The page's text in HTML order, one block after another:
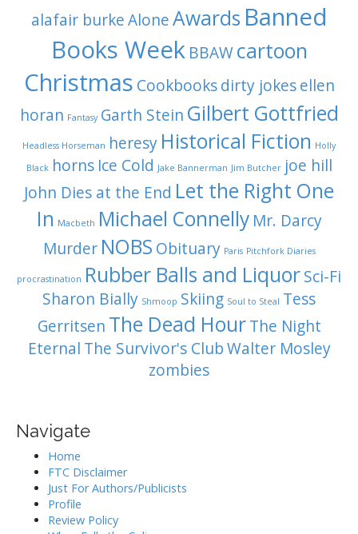
alafair burkeAloneAwards Banned
Books Week BBAW cartoon
Christmas Cookbooks dirty jokes ellen
horan Fantasy Garth Stein Gilbert Gottfried
Headless Horseman heresy Historical Fiction Holly
Black horns Ice Cold Jake Bannerman Jim Butcher joe hill
John Dies at the End Let the Right One
In Macbeth Michael Connelly Mr. Darcy
Murder NOBS Obituary Paris Pitchfork Diaries
procrastination Rubber Balls and LiquorSci-Fi
Sharon Bially Shmoop Skiing Soul to Steal Tess
Gerritsen The Dead Hour The Night
Eternal The Survivor's ClubWalter Mosley
zombies
Navigate
Home
FTC Disclaimer
Just For Authors/Publicists
Profile
Review Policy